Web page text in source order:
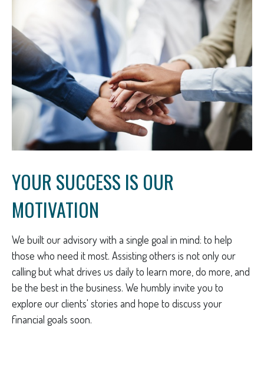
YOUR SUCCESS IS OUR
MOTIVATION
We built our advisory with a single goal in mind: to help
those who need it most. Assisting others is not only our
calling but what drives us daily to learn more, do more, and
be the best in the business. We humbly invite you to
explore our clients' stories and hope to discuss your
financial goals soon.